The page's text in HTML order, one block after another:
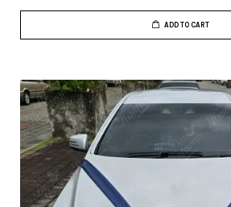
ADD TO CART